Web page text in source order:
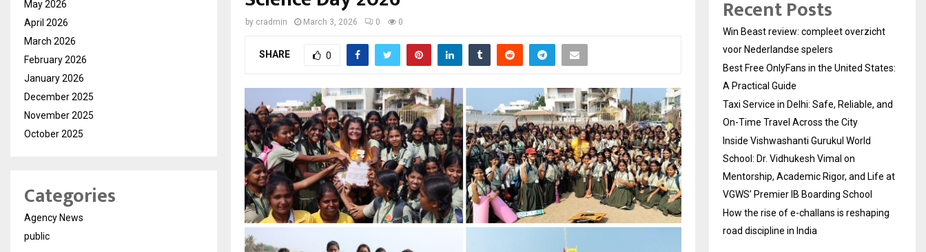
by cradmin March 3, 2026 0 0
SHARE 0
May 2026
April 2026
March 2026
February 2026
January 2026
December 2025
November 2025
October 2025
Categories
Agency News
public
Recent Posts
Win Beast review: compleet overzicht
voor Nederlandse spelers
Best Free OnlyFans in the United States:
A Practical Guide
Taxi Service in Delhi: Safe, Reliable, and
On-Time Travel Across the City
Inside Vishwashanti Gurukul World
School: Dr. Vidhukesh Vimal on
Mentorship, Academic Rigor, and Life at
VGWS’ Premier IB Boarding School
How the rise of e-challans is reshaping
road discipline in India